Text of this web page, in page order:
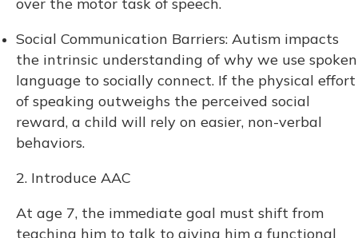
Social Communication Barriers: Autism impacts
the intrinsic understanding of why we use spoken
language to socially connect. If the physical effort
of speaking outweighs the perceived social
reward, a child will rely on easier, non-verbal
behaviors.
2. Introduce AAC
At age 7, the immediate goal must shift from
teaching him to talk to giving him a functional